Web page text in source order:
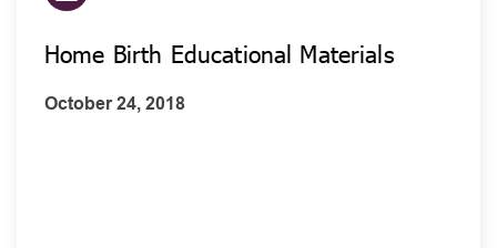
Home Birth Educational Materials
October 24, 2018